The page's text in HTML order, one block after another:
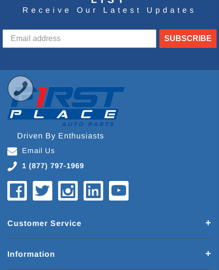
Receive Our Latest Updates
SUBSCRIBE
Driven By Enthusiasts
Email Us
1 (877) 797-1969
Customer Service
Information